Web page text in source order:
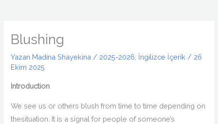
Blushing
Yazan Madina Shayekina / 2025-2026 İngilizce İçerik / 26
Ekim 2025
Introduction
We see us or others blush from time to time depending on
thesituation. It is a signal for people of someone’s